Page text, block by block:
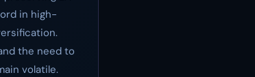
in high-
the need to
volatile.